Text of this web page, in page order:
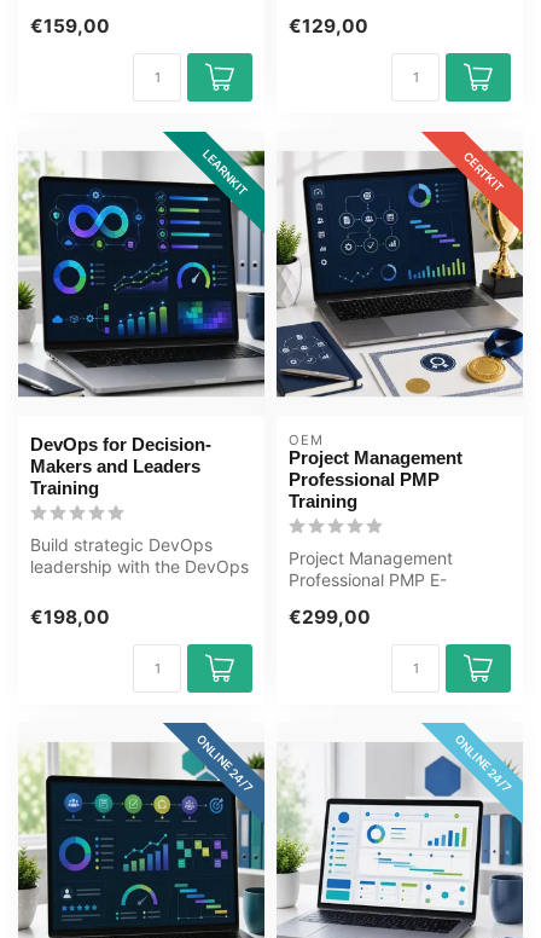
€159,00
video, know...
€129,00
LEARNKIT
DevOps for Decision-
Makers and Leaders
Training
Build strategic DevOps
leadership with the DevOps
Leader...
€198,00
CERTKIT
OEM
Project Management
Professional PMP
Training
Project Management
Professional PMP E-
Exam Quizzes O...
€299,00
ONLINE 24/7 ONLINE 24/7